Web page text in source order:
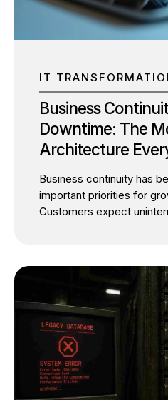
transformation. It’s
first and how one
IT
Business
Downtime: The
Architecture
Business continuity has
important priorities for
Customers expect
many SMBs continue to
modernization for one
downtime. It’s a valid
applications, modernizing
or moving workloads to
risky. Many business
modernization inevitably
interruptions, lost